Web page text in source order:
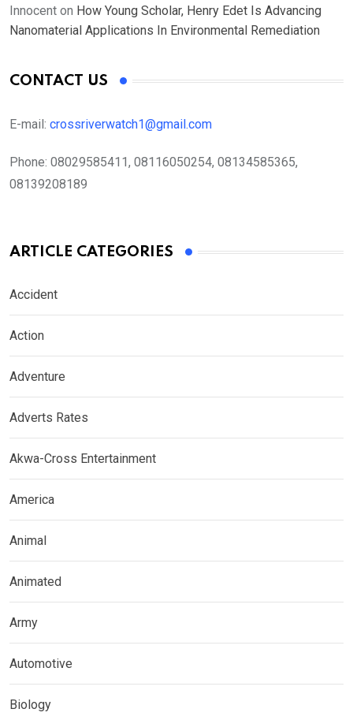
Innocent on How Young Scholar, Henry Edet Is Advancing
Nanomaterial Applications In Environmental Remediation
CONTACT US
E-mail: crossriverwatch1@gmail.com
Phone: 08029585411, 08116050254, 08134585365,
08139208189
ARTICLE CATEGORIES
Accident
Action
Adventure
Adverts Rates
Akwa-Cross Entertainment
America
Animal
Animated
Army
Automotive
Biology